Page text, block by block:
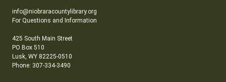
info@niobraracountylibrary.org
For Questions and Information
425 South Main Street
PO Box 510
Lusk, WY 82225-0510
Phone: 307-334-3490